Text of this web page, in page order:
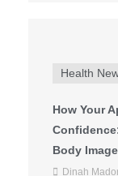
Health
How Your
Body
Dinah